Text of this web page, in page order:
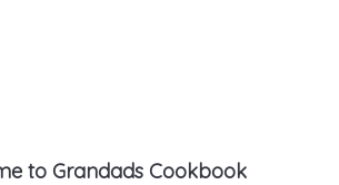
to Grandads Cookbook